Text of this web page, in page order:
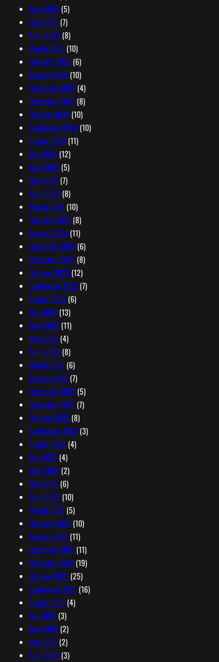
June 2025 (5)
May 2025 (7)
April 2025 (8)
March 2025 (10)
February 2025 (6)
January 2025 (10)
December 2024(4)
November 2024(8)
October 2024(10)
September 2024(10)
August 2024(11)
July 2024(12)
June 2024(5)
May 2024(7)
April 2024(8)
March 2024(10)
February 2024(8)
January 2024(11)
December 2023 (6)
November 2023 (8)
October 2023 (12)
September 2023 (7)
August 2023 (6)
July 2023 (13)
June 2023 (11)
May 2023 (4)
April 2023 (8)
March 2023 (6)
January 2023 (7)
December 2022 (5)
November 2022 (7)
October 2022 (8)
September 2022 (3)
August 2022 (4)
July 2022 (4)
June 2022 (2)
May 2022 (6)
April 2022 (10)
March 2022 (5)
February 2022 (10)
January 2022 (11)
December 2021 (11)
November 2021 (19)
October 2021 (25)
September 2021 (16)
August 2021 (4)
July 2021 (3)
June 2021 (2)
May 2021 (2)
April 2021 (3)